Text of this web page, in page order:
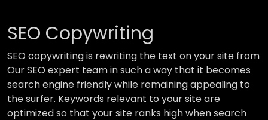
SEO Copywriting
SEO copywriting is rewriting the text on your site from
Our SEO expert team in such a way that it becomes
search engine friendly while remaining appealing to
the surfer. Keywords relevant to your site are
optimized so that your site ranks high when search